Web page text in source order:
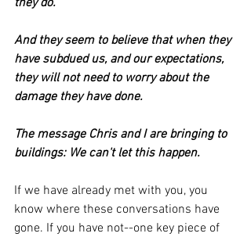
And they seem to believe that when they
have subdued us, and our expectations,
they will not need to worry about the
damage they have done.
The message Chris and I are bringing to
buildings: We can't let this happen.
If we have already met with you, you
know where these conversations have
gone. If you have not--one key piece of